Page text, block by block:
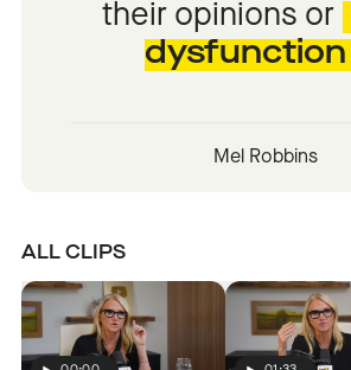
their opinions or
dysfunction
Mel Robbins
ALL CLIPS